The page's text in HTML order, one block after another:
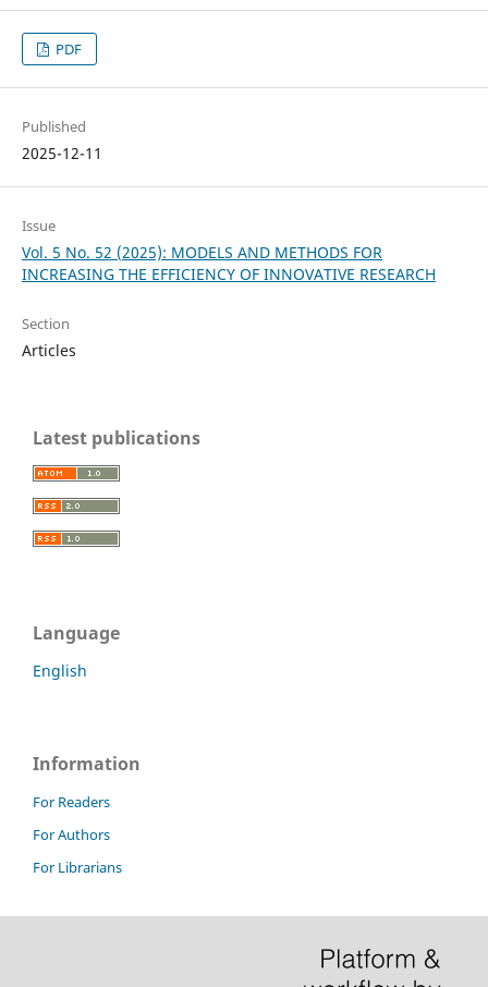
PDF
Published
2025-12-11
Issue
Vol. 5 No. 52 (2025): MODELS AND METHODS FOR
INCREASING THE EFFICIENCY OF INNOVATIVE RESEARCH
Section
Articles
Latest publications
Language
English
Information
For Readers
For Authors
For Librarians